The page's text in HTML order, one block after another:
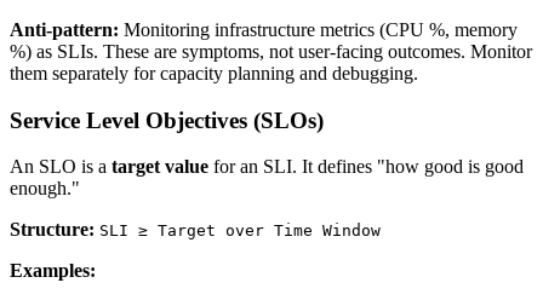
Anti-pattern: Monitoring infrastructure metrics (CPU %, memory
%) as SLIs. These are symptoms, not user-facing outcomes. Monitor
them separately for capacity planning and debugging.
Service Level Objectives (SLOs)
An SLO is a target value for an SLI. It defines "how good is good
enough."
Structure: SLI ≥ Target over Time Window
Examples: